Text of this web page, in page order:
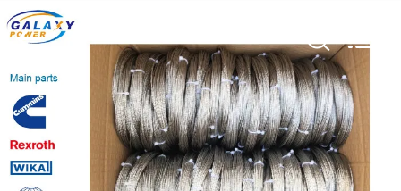
HOME
PRODUCTS
power
industry
limited.